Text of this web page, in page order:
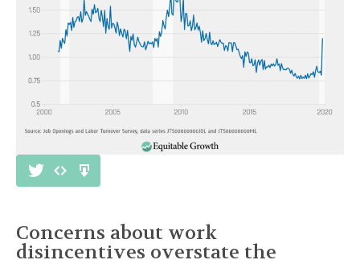
Concerns about work
disincentives overstate the